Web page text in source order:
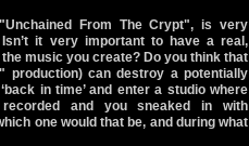
From The Crypt", is very
it very important to have a real,
music you create? Do you think that
production) can destroy a potentially
in time’ and enter a studio where
and you sneaked in with
one would that be, and during what